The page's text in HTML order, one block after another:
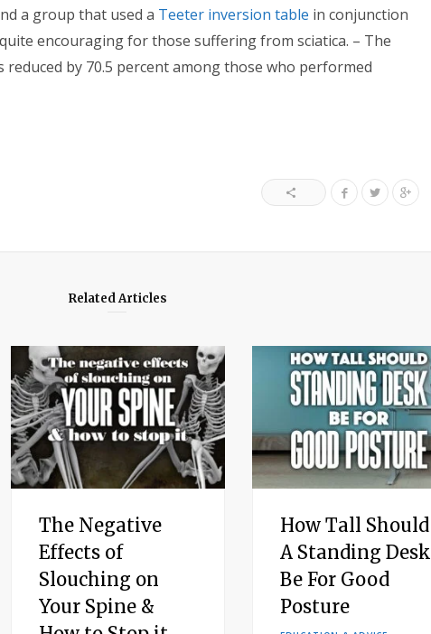
a group that used a Teeter inversion table in conjunction
encouraging for those suffering from sciatica. – The
by 70.5 percent among those who performed
Related Articles
The Negative
Effects of
Slouching on
Your Spine &
How Tall Should
A Standing Desk
Be For Good
Posture